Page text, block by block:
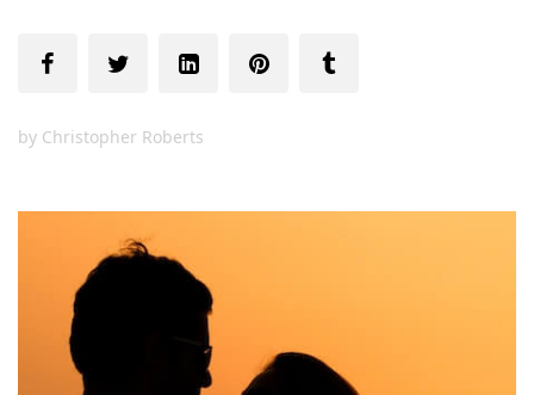
by Christopher Roberts